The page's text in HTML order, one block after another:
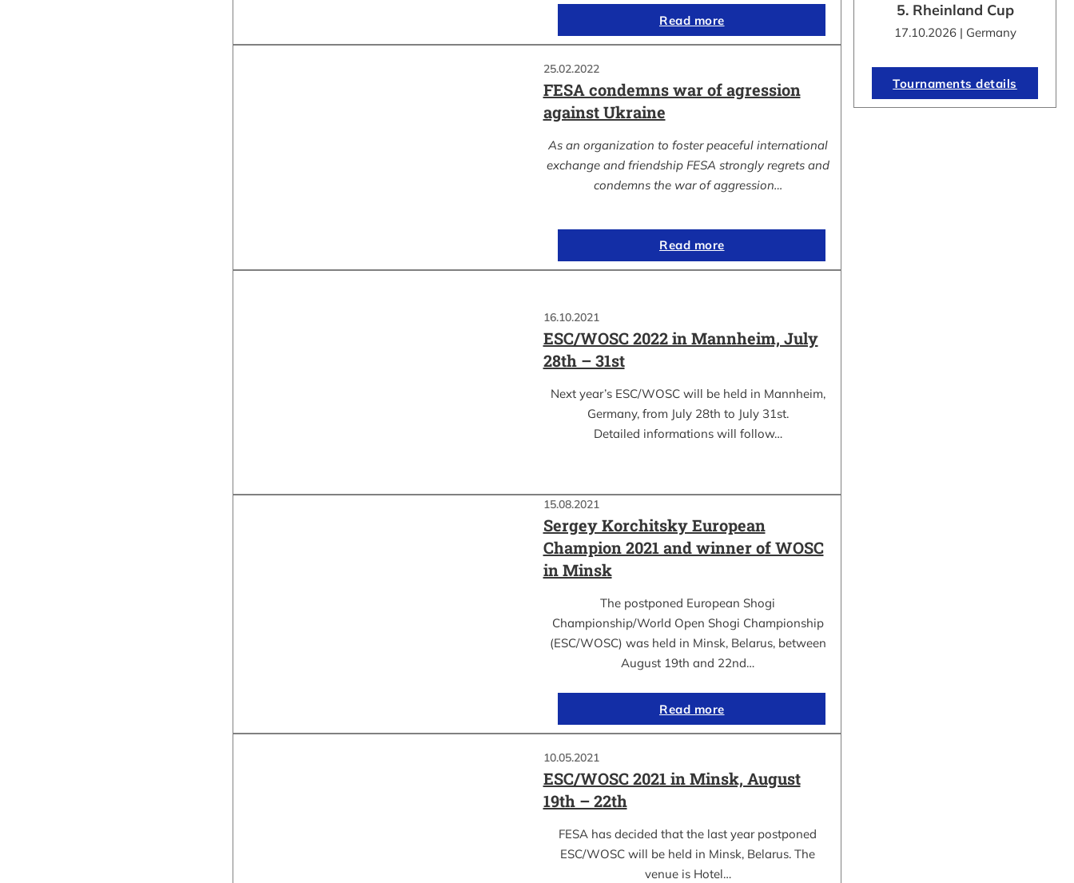
Read more
25.02.2022
FESA condemns war of agression
against Ukraine
As an organization to foster peaceful international
exchange and friendship FESA strongly regrets and
condemns the war of aggression…
Read more
16.10.2021
ESC/WOSC 2022 in Mannheim, July
28th – 31st
Next year’s ESC/WOSC will be held in Mannheim,
Germany, from July 28th to July 31st.
Detailed informations will follow…
15.08.2021
Sergey Korchitsky European
Champion 2021 and winner of WOSC
in Minsk
The postponed European Shogi
Championship/World Open Shogi Championship
(ESC/WOSC) was held in Minsk, Belarus, between
August 19th and 22nd…
Read more
10.05.2021
ESC/WOSC 2021 in Minsk, August
19th – 22th
FESA has decided that the last year postponed
ESC/WOSC will be held in Minsk, Belarus. The
venue is Hotel…
5. Rheinland Cup
17.10.2026 | Germany
Tournaments details